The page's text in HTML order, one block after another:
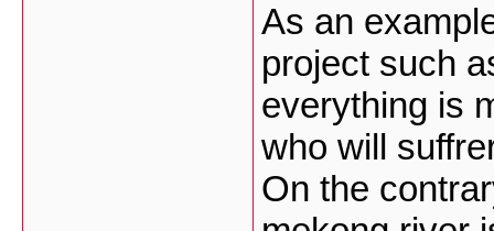
As an
project such
everything is
who will
On the